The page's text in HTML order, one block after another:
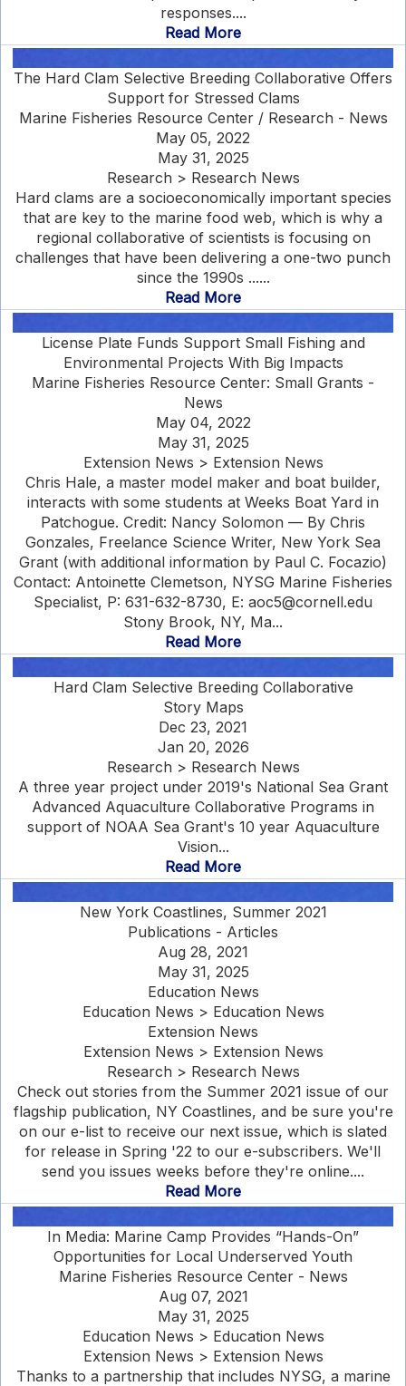
responses....
Read More
The Hard Clam Selective Breeding Collaborative Offers
Support for Stressed Clams
Marine Fisheries Resource Center / Research - News
May 05, 2022
May 31, 2025
Research > Research News
Hard clams are a socioeconomically important species
that are key to the marine food web, which is why a
regional collaborative of scientists is focusing on
challenges that have been delivering a one-two punch
since the 1990s ......
Read More
License Plate Funds Support Small Fishing and
Environmental Projects With Big Impacts
Marine Fisheries Resource Center: Small Grants -
News
May 04, 2022
May 31, 2025
Extension News > Extension News
Chris Hale, a master model maker and boat builder,
interacts with some students at Weeks Boat Yard in
Patchogue. Credit: Nancy Solomon — By Chris
Gonzales, Freelance Science Writer, New York Sea
Grant (with additional information by Paul C. Focazio)
Contact: Antoinette Clemetson, NYSG Marine Fisheries
Specialist, P: 631-632-8730, E: aoc5@cornell.edu
Stony Brook, NY, Ma...
Read More
Hard Clam Selective Breeding Collaborative
Story Maps
Dec 23, 2021
Jan 20, 2026
Research > Research News
A three year project under 2019's National Sea Grant
Advanced Aquaculture Collaborative Programs in
support of NOAA Sea Grant's 10 year Aquaculture
Vision...
Read More
New York Coastlines, Summer 2021
Publications - Articles
Aug 28, 2021
May 31, 2025
Education News
Education News > Education News
Extension News
Extension News > Extension News
Research > Research News
Check out stories from the Summer 2021 issue of our
flagship publication, NY Coastlines, and be sure you're
on our e-list to receive our next issue, which is slated
for release in Spring '22 to our e-subscribers. We'll
send you issues weeks before they're online....
Read More
In Media: Marine Camp Provides “Hands-On”
Opportunities for Local Underserved Youth
Marine Fisheries Resource Center - News
Aug 07, 2021
May 31, 2025
Education News > Education News
Extension News > Extension News
Thanks to a partnership that includes NYSG, a marine